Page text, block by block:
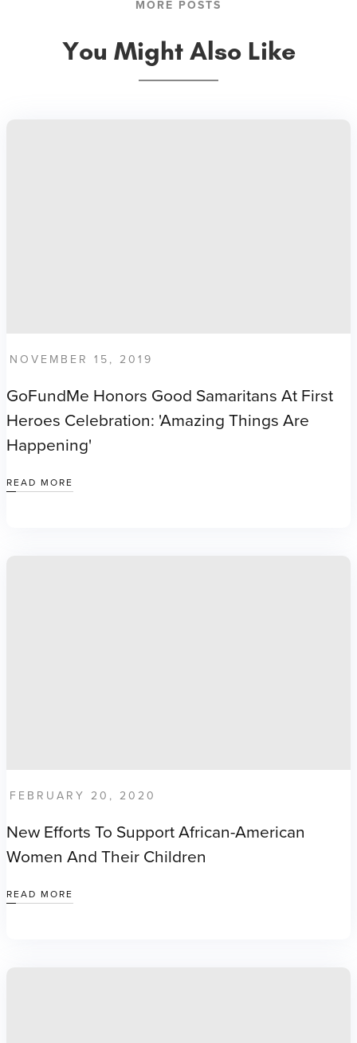
MORE POSTS
You Might Also Like
NOVEMBER 15, 2019
GoFundMe Honors Good Samaritans At First
Heroes Celebration: 'Amazing Things Are
Happening'
READ MORE
FEBRUARY 20, 2020
New Efforts To Support African-American
Women And Their Children
READ MORE